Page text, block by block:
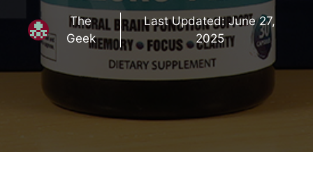
The
Geek
Last Updated:June 27,
2025